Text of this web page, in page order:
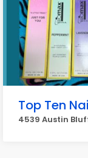
Top Ten
4539 Austin